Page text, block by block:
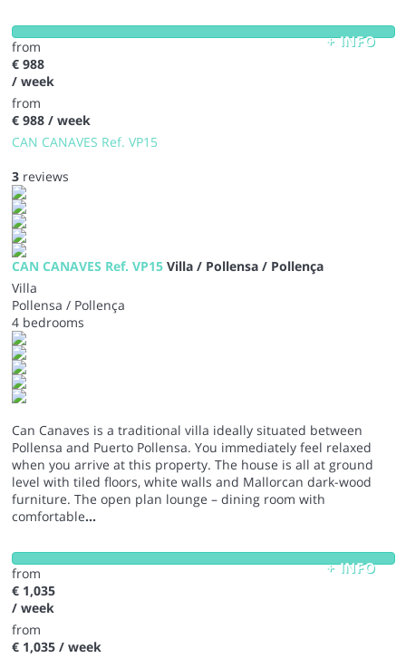
+ INFO
from
€ 988
/ week
from
€ 988/ week
CAN CANAVES Ref. VP15
3reviews
CAN CANAVES Ref. VP15 Villa / Pollensa / Pollença
Villa
Pollensa / Pollença
4 bedrooms
Can Canaves is a traditional villa ideally situated between
Pollensa and Puerto Pollensa. You immediately feel relaxed
when you arrive at this property. The house is all at ground
level with tiled floors, white walls and Mallorcan dark-wood
furniture. The open plan lounge – dining room with
comfortable...
+ INFO
from
€ 1,035
/ week
from
€ 1,035/ week